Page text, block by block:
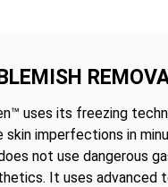
uses its freezing
skin imperfections in
not use dangerous
It uses advanced